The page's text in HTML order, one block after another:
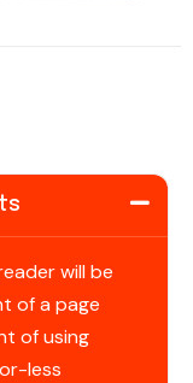
will be
of a page
of using
less